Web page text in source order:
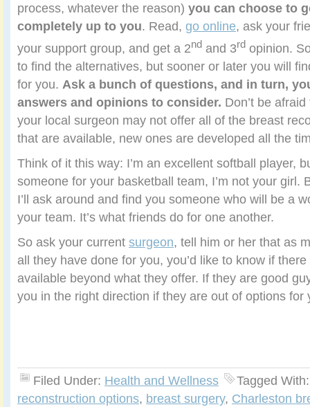
process, whatever the reason) you can choose to
completely up to you. Read, go online, ask your
your support group, and get a 2nd and 3rd opinion.
to find the alternatives, but sooner or later you will
for you. Ask a bunch of questions, and in turn,
answers and opinions to consider. Don’t be
your local surgeon may not offer all of the breast
that are available, new ones are developed all the
Think of it this way: I’m an excellent softball player,
someone for your basketball team, I’m not your girl.
I’ll ask around and find you someone who will be a
your team. It’s what friends do for one another.
So ask your current surgeon, tell him or her that as
all they have done for you, you’d like to know if
available beyond what they offer. If they are good
you in the right direction if they are out of options for
Filed Under: Health and Wellness
Tagged
reconstruction options, breast surgery, Charleston